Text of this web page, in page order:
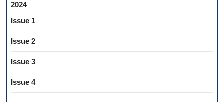
2024
Issue 1
Issue 2
Issue 3
Issue 4